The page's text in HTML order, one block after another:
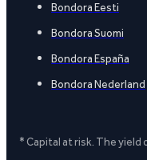
Bondora Eesti
Bondora Suomi
Bondora España
Bondora Nederland
* Capital at risk. The